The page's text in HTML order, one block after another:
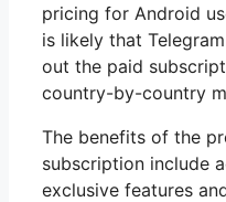
pricing for Android
is likely that
out the paid
country-by-country
The benefits of the
subscription include
exclusive features